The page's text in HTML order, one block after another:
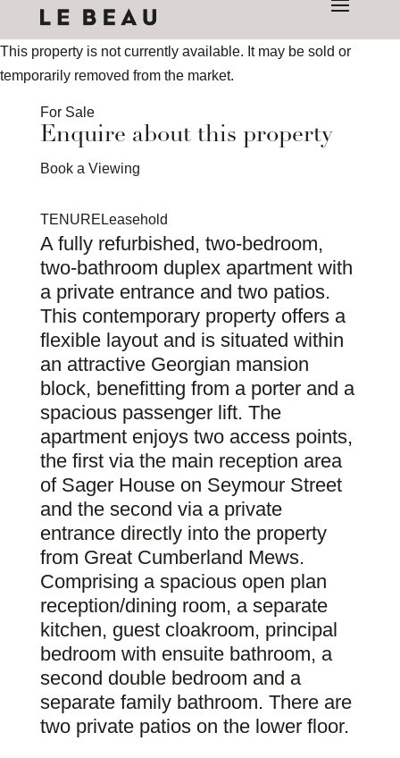
This property is not currently available. It may be sold or
temporarily removed from the market.
For Sale
Enquire about this property
Book a Viewing
TENURE Leasehold
A fully refurbished, two-bedroom,
two-bathroom duplex apartment with
a private entrance and two patios.
This contemporary property offers a
flexible layout and is situated within
an attractive Georgian mansion
block, benefitting from a porter and a
spacious passenger lift. The
apartment enjoys two access points,
the first via the main reception area
of Sager House on Seymour Street
and the second via a private
entrance directly into the property
from Great Cumberland Mews.
Comprising a spacious open plan
reception/dining room, a separate
kitchen, guest cloakroom, principal
bedroom with ensuite bathroom, a
second double bedroom and a
separate family bathroom. There are
two private patios on the lower floor.